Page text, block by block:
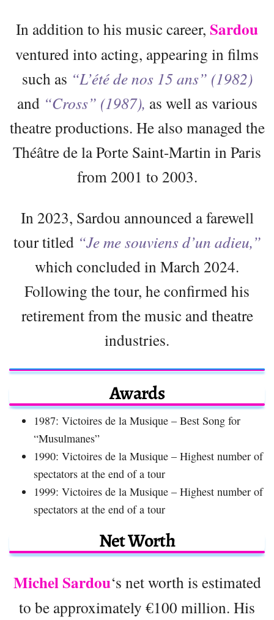
In addition to his music career, Sardou
ventured into acting, appearing in films
such as “L’été de nos 15 ans” (1982)
and“Cross” (1987), as well as various
theatre productions. He also managed the
Théâtre de la Porte Saint-Martin in Paris
from 2001 to 2003.
In 2023, Sardou announced a farewell
tour titled “Je me souviens d’un adieu,”
which concluded in March 2024.
Following the tour, he confirmed his
retirement from the music and theatre
industries.
Awards
1987: Victoires de la Musique – Best Song for
“Musulmanes”
1990: Victoires de la Musique – Highest number of
spectators at the end of a tour
1999: Victoires de la Musique – Highest number of
spectators at the end of a tour
Net Worth
Michel Sardou‘s net worth is estimated
to be approximately €100 million. His